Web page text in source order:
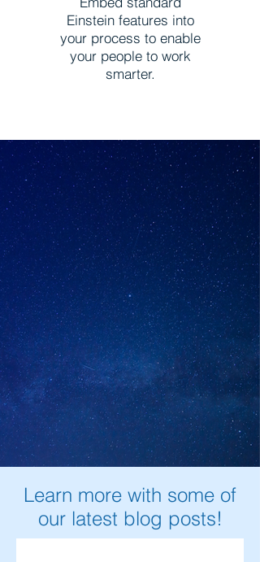
Einstein features into
your process to enable
your people to work
smarter.
Learn more with some of
our latest blog posts!